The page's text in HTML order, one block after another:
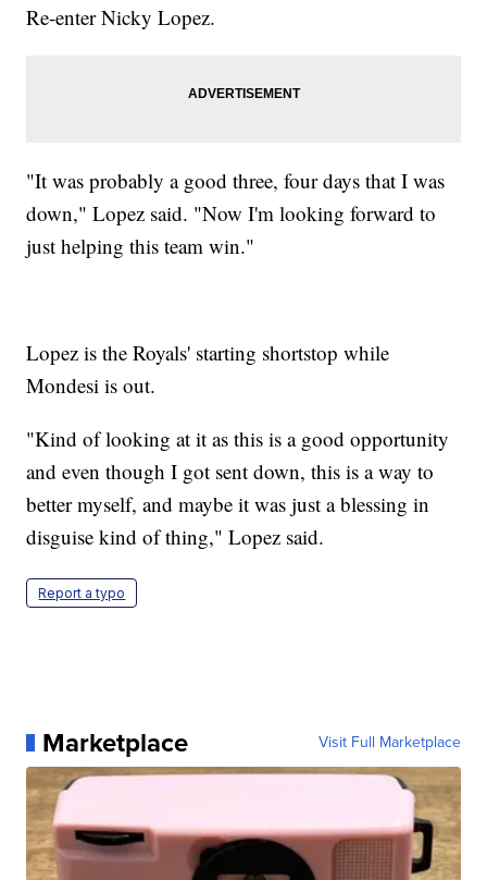
Re-enter Nicky Lopez.
"It was probably a good three, four days that I was
down," Lopez said. "Now I'm looking forward to
just helping this team win."
Lopez is the Royals' starting shortstop while
Mondesi is out.
"Kind of looking at it as this is a good opportunity
and even though I got sent down, this is a way to
better myself, and maybe it was just a blessing in
disguise kind of thing," Lopez said.
Report a typo
Marketplace Visit Full Marketplace